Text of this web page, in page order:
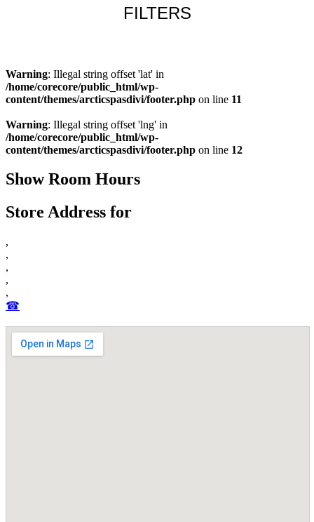
FILTERS
Warning: Illegal string offset 'lat' in
/home/corecore/public_html/wp-
content/themes/arcticspasdivi/footer.php on line 11
Warning: Illegal string offset 'lng' in
/home/corecore/public_html/wp-
content/themes/arcticspasdivi/footer.php on line 12
Show Room Hours
Store Address for
,
,
,
,
,
☎